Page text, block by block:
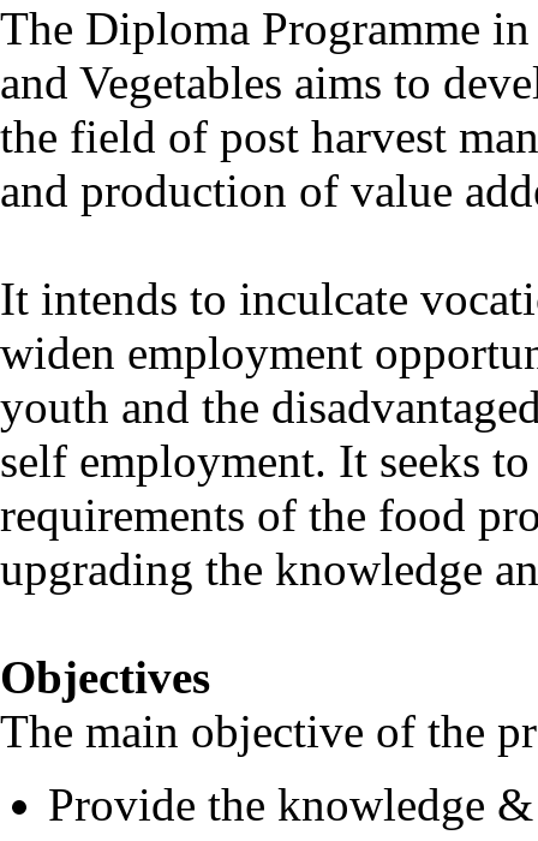
The Diploma Programme
and Vegetables aims to
the field of post harvest
and production of value
It intends to inculcate
widen employment
youth and the
self employment. It seeks
requirements of the food
upgrading the knowledge
Objectives
The main objective of the
Provide the knowledge